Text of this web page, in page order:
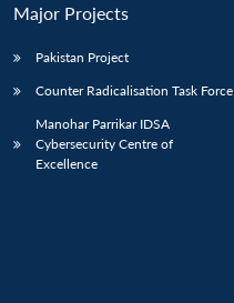
Major Projects
Pakistan Project
Counter Radicalisation Task Force
Manohar Parrikar IDSA
Cybersecurity Centre of
Excellence